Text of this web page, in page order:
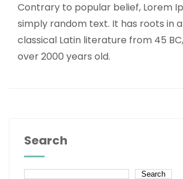
Contrary to popular belief, Lorem
simply random text. It has roots in
classical Latin literature from 45
over 2000 years old.
Search
Search